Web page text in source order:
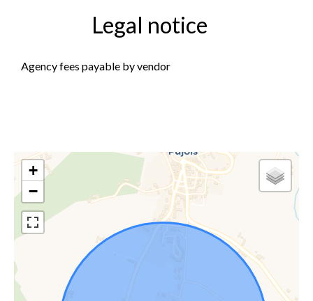
Legal notice
Agency fees payable by vendor
+
−